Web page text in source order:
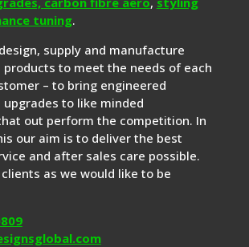
tuning.
supply and manufacture
to meet the needs of each
– to bring engineered
to like minded
out perform the competition. In
our aim is to deliver the best
and after sales care possible.
as we would like to be